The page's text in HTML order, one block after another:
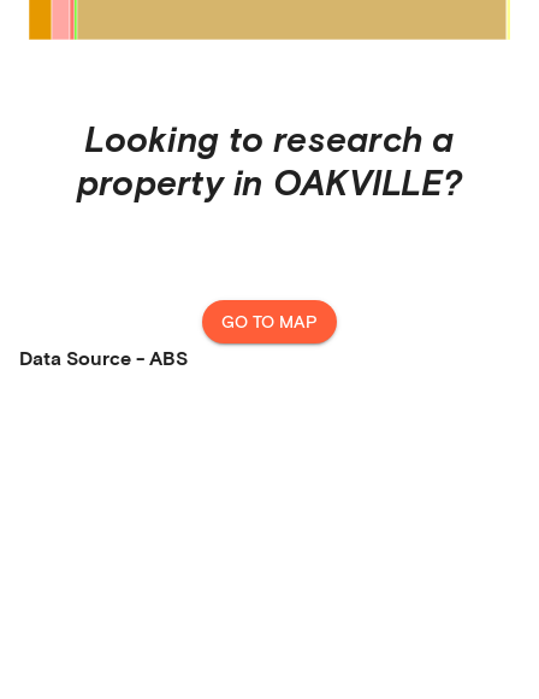
Looking to research a
property in OAKVILLE?
GO TO MAP
Data Source - ABS